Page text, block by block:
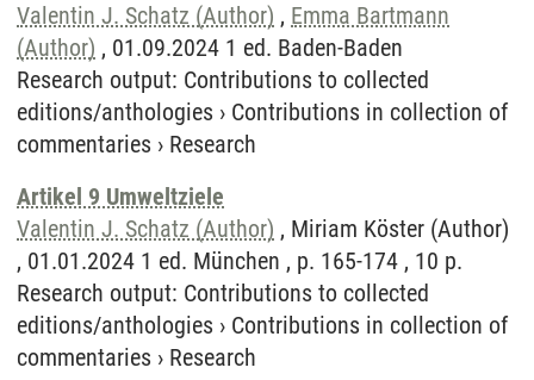
Valentin J. Schatz (Author) , Emma Bartmann
(Author) , 01.09.2024 1 ed. Baden-Baden
Research output: Contributions to collected
editions/anthologies › Contributions in collection of
commentaries › Research
Artikel 9 Umweltziele
Valentin J. Schatz (Author) , Miriam Köster (Author)
, 01.01.2024 1 ed. München , p. 165-174 , 10 p.
Research output: Contributions to collected
editions/anthologies › Contributions in collection of
commentaries › Research